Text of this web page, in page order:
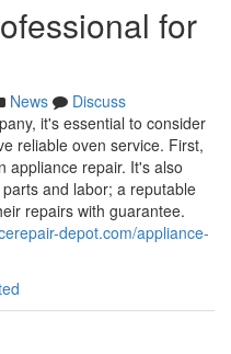
for
News
Discuss
it's essential to consider
reliable oven service. First,
appliance repair. It's also
and labor; a reputable
repairs with guarantee.
depot.com/appliance-